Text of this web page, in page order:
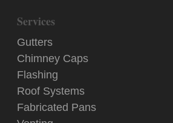
Services
Gutters
Chimney Caps
Flashing
Roof Systems
Fabricated Pans